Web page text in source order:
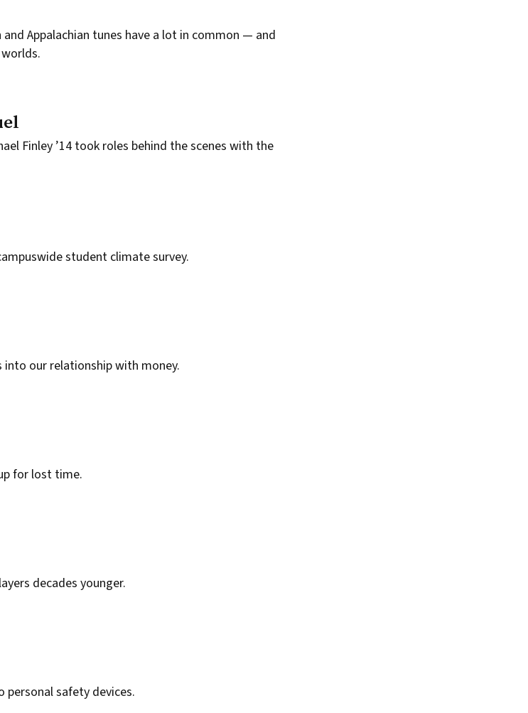
Appalachian tunes have a lot in common — and
Finley ’14 took roles behind the scenes with the
student climate survey.
into our relationship with money.
for lost time.
decades younger.
personal safety devices.